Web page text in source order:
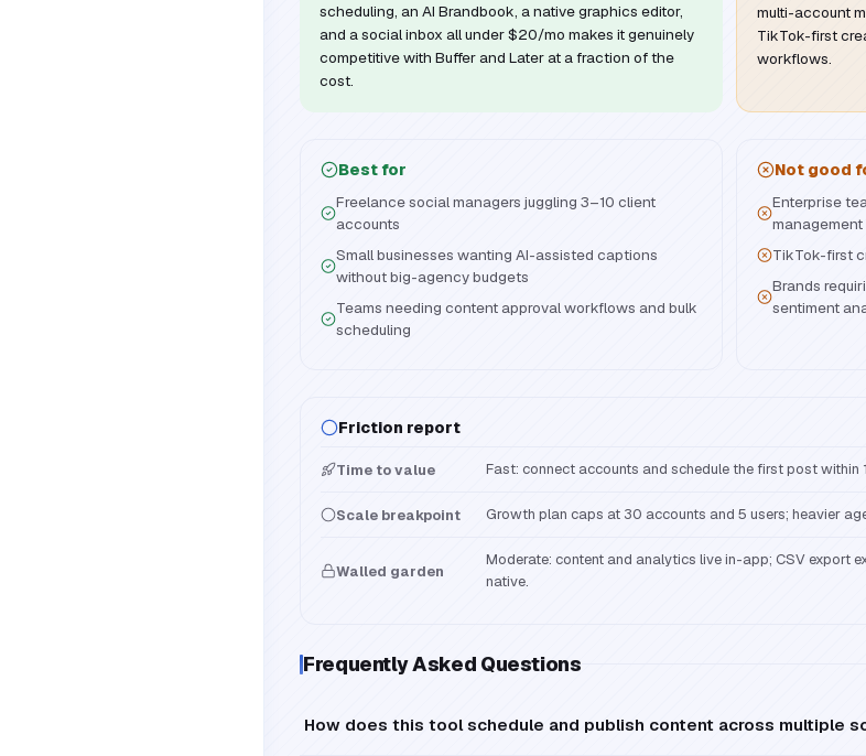
scheduling, an AI Brandbook, a native graphics editor,
and a social inbox all under $20/mo makes it genuinely
competitive with Buffer and Later at a fraction of the
cost.
multi-account
TikTok-first
workflows.
Best for
Freelance social managers juggling 3–10 client
accounts
Small businesses wanting AI-assisted captions
without big-agency budgets
Teams needing content approval workflows and bulk
scheduling
Not good
Enterprise
TikTok-first
Brands
sentiment
Friction report
Time to value Fast: connect accounts and schedule the first post within
Scale breakpoint Growth plan caps at 30 accounts and 5 users; heavier
Walled garden
Moderate: content and analytics live in-app; CSV export
native.
Frequently Asked Questions
How does this tool schedule and publish content across multiple